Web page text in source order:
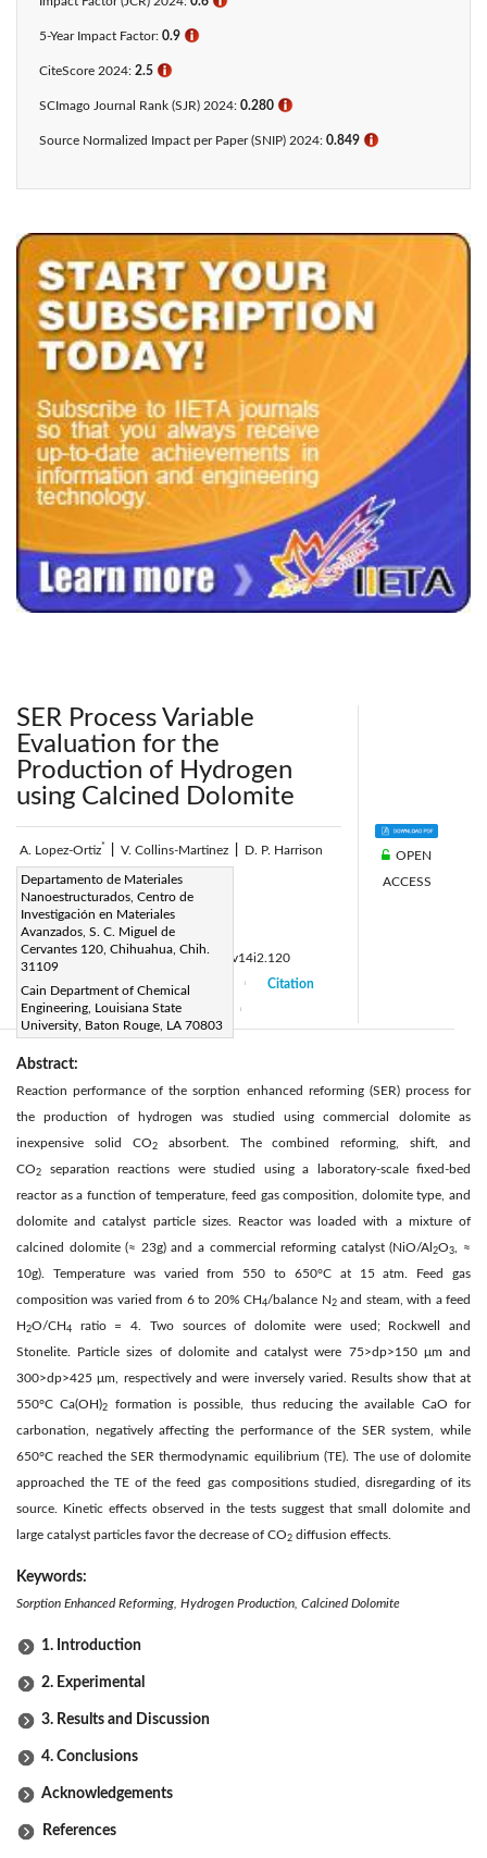
5-Year Impact Factor: 0.9 ℹ
CiteScore 2024: 2.5 ℹ
SCImago Journal Rank (SJR) 2024: 0.280 ℹ
Source Normalized Impact per Paper (SNIP) 2024: 0.849 ℹ
SER Process Variable
Evaluation for the
Production of Hydrogen
using Calcined Dolomite
A. Lopez-Ortiz* V. Collins-Martinez D. P. Harrison
Departamento de Materiales
Nanoestructurados, Centro de
Investigación en Materiales
Avanzados, S. C. Miguel de
Cervantes 120, Chihuahua, Chih.
31109
Cain Department of Chemical
Engineering, Louisiana State
University, Baton Rouge, LA 70803
Corresponding Author Email:
alejandro.lopez@cimav.edu.mx
Page:121-126
DOI:https://doi.org/10.14447/jnmes.v14i2.120
Received:
5 December 2010
Accepted:18 January 2011
Citation
OPEN
ACCESS
Abstract:
Reaction performance of the sorption enhanced reforming (SER) process for
the production of hydrogen was studied using commercial dolomite as
inexpensive solid CO2absorbent. The combined reforming, shift, and
CO2
separation reactions were studied using a laboratory-scale fixed-bed
reactor as a function of temperature, feed gas composition, dolomite type, and
dolomite and catalyst particle sizes. Reactor was loaded with a mixture of
calcined dolomite (≈ 23g) and a commercial reforming catalyst (NiO/Al2O3
, ≈
10g). Temperature was varied from 550 to 650°C at 15 atm. Feed gas
composition was varied from 6 to 20% CH4/balance N2and steam, with a feed
H2O/CH4
ratio = 4. Two sources of dolomite were used; Rockwell and
Stonelite. Particle sizes of dolomite and catalyst were 75>dp>150 μm and
300>dp>425 μm, respectively and were inversely varied. Results show that at
550°C Ca(OH)2
formation is possible, thus reducing the available CaO for
carbonation, negatively affecting the performance of the SER system, while
650°C reached the SER thermodynamic equilibrium (TE). The use of dolomite
approached the TE of the feed gas compositions studied, disregarding of its
source. Kinetic effects observed in the tests suggest that small dolomite and
large catalyst particles favor the decrease of CO2 diffusion effects.
Keywords:
Sorption Enhanced Reforming, Hydrogen Production, Calcined Dolomite
1. Introduction
2. Experimental
3. Results and Discussion
4. Conclusions
Acknowledgements
References